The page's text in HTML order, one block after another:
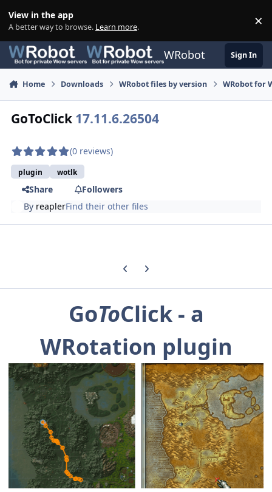
View in the app
A better way to browse. Learn more. ×
WRobot Sign In
Home Downloads WRobot files by version WRobot for
GoToClick 17.11.6.26504
(0 reviews)
plugin wotlk
Share
Followers
By reaplerFind their other files
Previous carousel slide
Next carousel slide
GoToClick - a
WRotation plugin